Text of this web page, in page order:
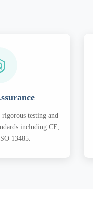
testing and
including CE,
13485.